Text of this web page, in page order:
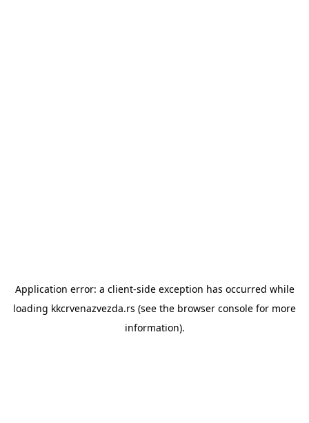
Application error: a client-side exception has occurred while
loading kkcrvenazvezda.rs (see the browser console for more
information).